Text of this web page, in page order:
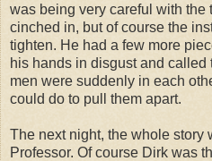
was being very careful with the
cinched in, but of course the
tighten. He had a few more
his hands in disgust and called
men were suddenly in each
could do to pull them apart.
The next night, the whole story
Professor. Of course Dirk was